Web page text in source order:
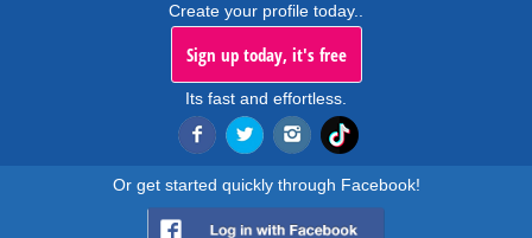
Create your profile today..
Sign up today, it's free
Its fast and effortless.
Or get started quickly through Facebook!